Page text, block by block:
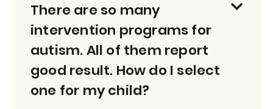
There are so many
intervention programs for
autism. All of them report
good result. How do I select
one for my child?